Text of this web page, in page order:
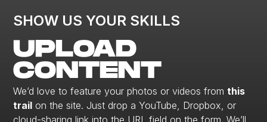
SHOW US YOUR SKILLS
UPLOAD
CONTENT
We’d love to feature your photos or videos fromthis
trail on the site. Just drop a YouTube, Dropbox, or